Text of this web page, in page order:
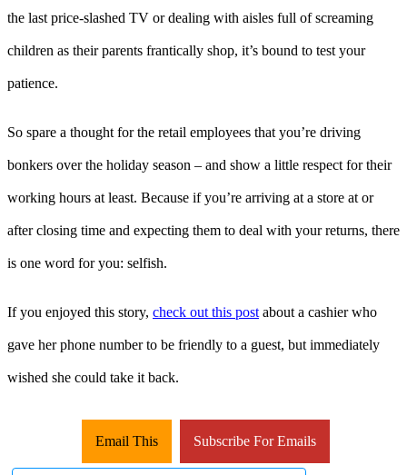
the last price-slashed TV or dealing with aisles full of screaming
children as their parents frantically shop, it’s bound to test your
patience.
So spare a thought for the retail employees that you’re driving
bonkers over the holiday season – and show a little respect for their
working hours at least. Because if you’re arriving at a store at or
after closing time and expecting them to deal with your returns, there
is one word for you: selfish.
If you enjoyed this story, check out this post about a cashier who
gave her phone number to be friendly to a guest, but immediately
wished she could take it back.
Email This Subscribe For Emails